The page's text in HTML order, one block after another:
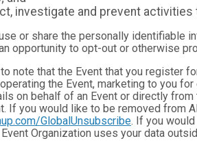
investigate and prevent
or share the personally identifiable
opportunity to opt-out or otherwise
note that the Event that you register
the Event, marketing to you
on behalf of an Event or directly
If you would like to be removed from
GlobalUnsubscribe. If you
Organization uses your data